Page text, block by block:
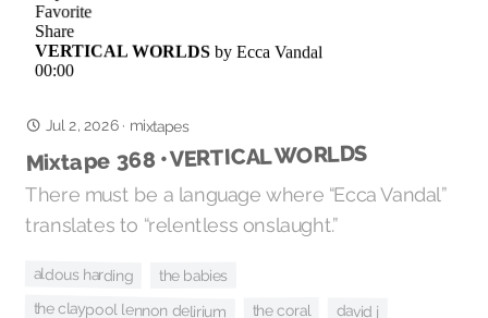
Jul 2, 2026· mixtapes
Mixtape 368 • VERTICAL WORLDS
There must be a language where “Ecca Vandal”
translates to “relentless onslaught.”
aldous harding the babies
the claypool lennon delirium the coral david j